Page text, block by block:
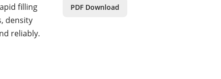
filling
density
reliably.
PDF Download